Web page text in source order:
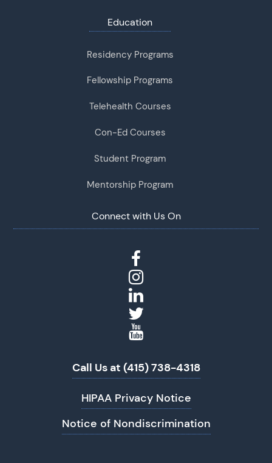
Education
Residency Programs
Fellowship Programs
Telehealth Courses
Con-Ed Courses
Student Program
Mentorship Program
Connect with Us On
Call Us at (415) 738-4318
HIPAA Privacy Notice
Notice of Nondiscrimination